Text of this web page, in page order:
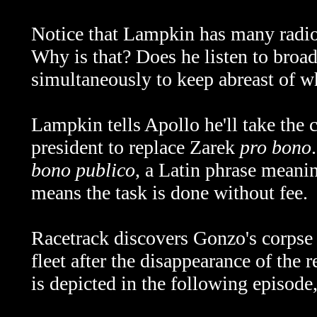
Notice that Lampkin has many
Why is that? Does he listen to
simultaneously to keep abreast of
Lampkin tells Apollo he'll take the
president to replace Zarek pro bono
bono publico, a Latin phrase
means the task is done without fee.
Racetrack discovers Gonzo's
fleet after the disappearance of the
is depicted in the following